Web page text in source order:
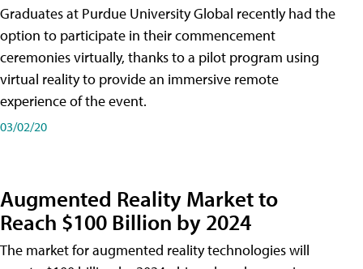
Graduates at Purdue University Global recently had the
option to participate in their commencement
ceremonies virtually, thanks to a pilot program using
virtual reality to provide an immersive remote
experience of the event.
03/02/20
Augmented Reality Market to
Reach $100 Billion by 2024
The market for augmented reality technologies will